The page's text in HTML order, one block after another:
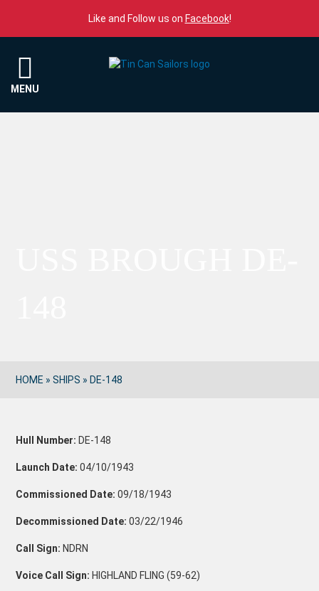
Like and Follow us on Facebook!
MENU
HOME »SHIPS » DE-148
Hull Number: DE-148
Launch Date: 04/10/1943
Commissioned Date: 09/18/1943
Decommissioned Date: 03/22/1946
Call Sign: NDRN
Voice Call Sign: HIGHLAND FLING (59-62)